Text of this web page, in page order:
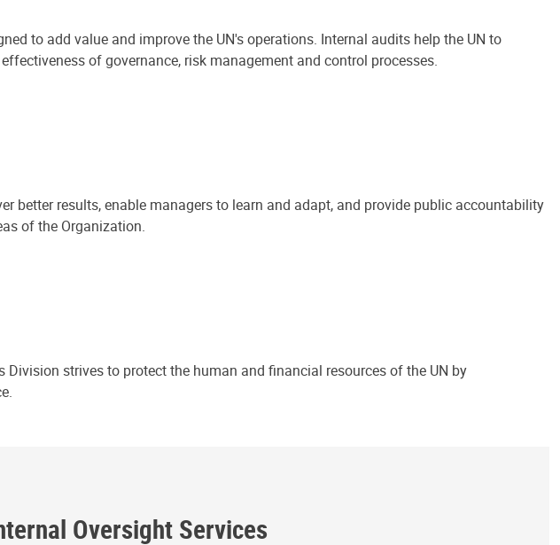
to add value and improve the UN's operations. Internal audits help the UN to
of governance, risk management and control processes.
better results, enable managers to learn and adapt, and provide public accountability
of the Organization.
strives to protect the human and financial resources of the UN by
Oversight Services